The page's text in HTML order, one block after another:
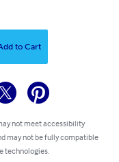
to Cart
not meet accessibility
may not be fully compatible
technologies.